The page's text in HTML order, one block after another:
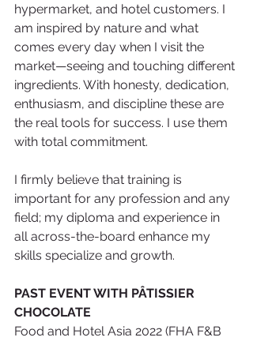
hypermarket, and hotel customers. I
am inspired by nature and what
comes every day when I visit the
market—seeing and touching different
ingredients. With honesty, dedication,
enthusiasm, and discipline these are
the real tools for success. I use them
with total commitment.
I firmly believe that training is
important for any profession and any
field; my diploma and experience in
all across-the-board enhance my
skills specialize and growth.
PAST EVENT WITH PÂTISSIER
CHOCOLATE
Food and Hotel Asia 2022 (FHA F&B